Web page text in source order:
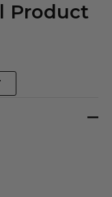
Product